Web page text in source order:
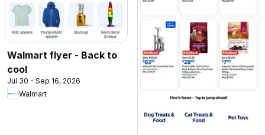
Walmart flyer - Back to
cool
Jul 30 - Sep 16, 2026
Walmart